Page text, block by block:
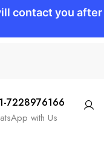
7228976166
with Us